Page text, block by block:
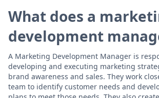
What does a
development
A Marketing Development Manager is
developing and executing marketing
brand awareness and sales. They work
team to identify customer needs and